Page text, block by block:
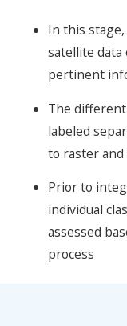
In this
satellite
pertinent
The
labeled
to raster
Prior to
individual
assessed
process